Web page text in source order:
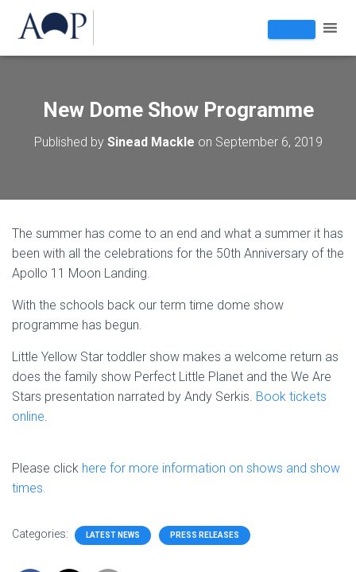
New Dome Show Programme
Published by Sinead Mackle on September 6, 2019
The summer has come to an end and what a summer it has
been with all the celebrations for the 50th Anniversary of the
Apollo 11 Moon Landing.
With the schools back our term time dome show
programme has begun.
Little Yellow Star toddler show makes a welcome return as
does the family show Perfect Little Planet and the We Are
Stars presentation narrated by Andy Serkis. Book tickets
online.
Please click here for more information on shows and show
times.
Categories: LATEST NEWS PRESS RELEASES